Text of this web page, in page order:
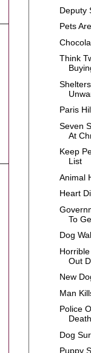
Deputy
Pets
Think
Paris
Seven
At
Keep
List
Animal
Heart
To
Dog
Out
New
Man
Police
Death
Dog
Puppy